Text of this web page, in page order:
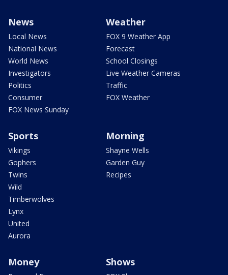
News
Local News
National News
World News
Investigators
Politics
Consumer
FOX News Sunday
Weather
FOX 9 Weather App
Forecast
School Closings
Live Weather Cameras
Traffic
FOX Weather
Sports
Vikings
Gophers
Twins
Wild
Timberwolves
Lynx
United
Aurora
Morning
Shayne Wells
Garden Guy
Recipes
Money Shows